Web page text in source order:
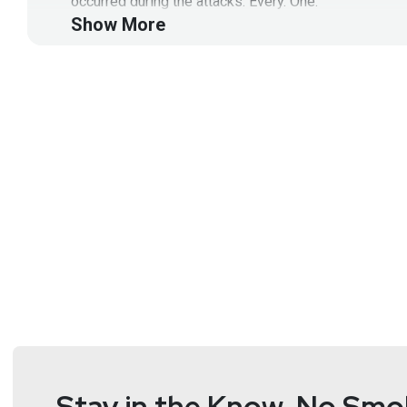
Segment Resources:
Show More